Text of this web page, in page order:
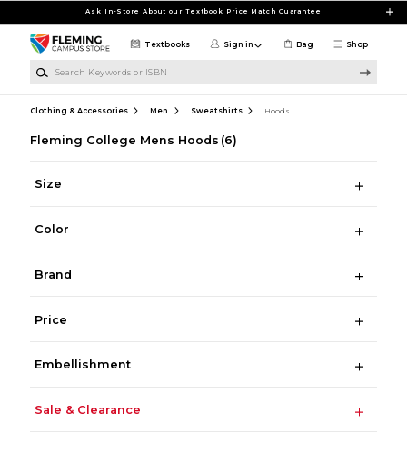
Ask In-Store About our Textbook Price Match Guarantee
Shop
Textbooks Sign in Bag
Clothing & Accessories Men Sweatshirts Hoods
Fleming College Mens Hoods (6)
Size
Color
Brand
Price
Embellishment
Sale & Clearance